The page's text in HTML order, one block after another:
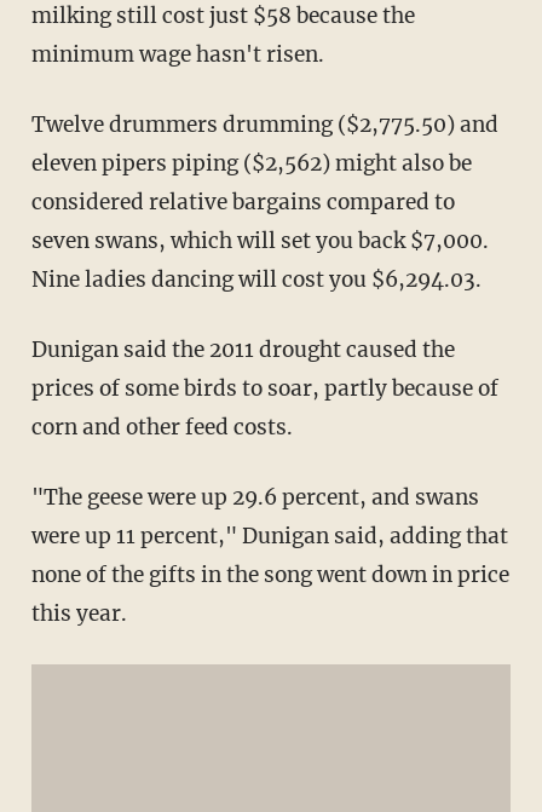
milking still cost just $58 because the
minimum wage hasn't risen.
Twelve drummers drumming ($2,775.50) and
eleven pipers piping ($2,562) might also be
considered relative bargains compared to
seven swans, which will set you back $7,000.
Nine ladies dancing will cost you $6,294.03.
Dunigan said the 2011 drought caused the
prices of some birds to soar, partly because of
corn and other feed costs.
"The geese were up 29.6 percent, and swans
were up 11 percent," Dunigan said, adding that
none of the gifts in the song went down in price
this year.